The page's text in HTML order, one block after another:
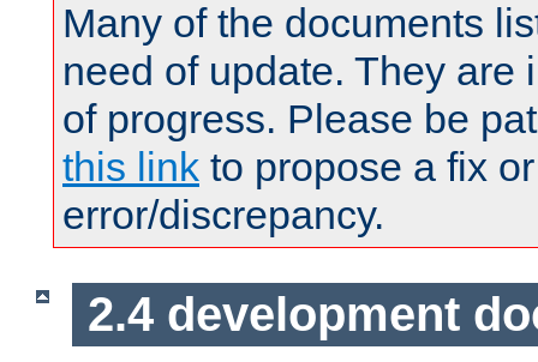
Many of the documents
need of update. They are
of progress. Please be
this link to propose a fix
error/discrepancy.
2.4 development